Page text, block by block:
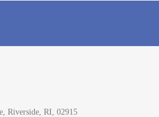
Riverside, RI, 02915